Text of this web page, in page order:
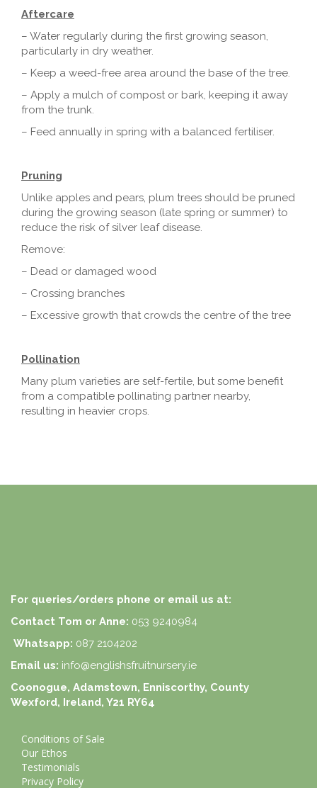
Aftercare
– Water regularly during the first growing season,
particularly in dry weather.
– Keep a weed-free area around the base of the tree.
– Apply a mulch of compost or bark, keeping it away
from the trunk.
– Feed annually in spring with a balanced fertiliser.
Pruning
Unlike apples and pears, plum trees should be pruned
during the growing season (late spring or summer) to
reduce the risk of silver leaf disease.
Remove:
– Dead or damaged wood
– Crossing branches
– Excessive growth that crowds the centre of the tree
Pollination
Many plum varieties are self-fertile, but some benefit
from a compatible pollinating partner nearby,
resulting in heavier crops.
For queries/orders phone or email us at:
Contact Tom or Anne: 053 9240984
Whatsapp: 087 2104202
Email us: info@englishsfruitnursery.ie
Coonogue, Adamstown, Enniscorthy, County
Wexford, Ireland, Y21 RY64
Conditions of Sale
Our Ethos
Testimonials
Privacy Policy